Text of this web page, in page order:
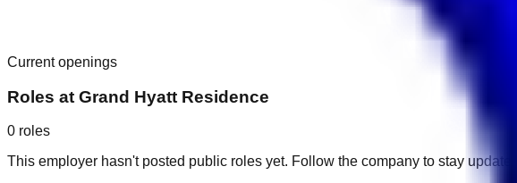
Current openings
Roles at Grand Hyatt Residence
0 roles
This employer hasn't posted public roles yet. Follow the company to stay updated.